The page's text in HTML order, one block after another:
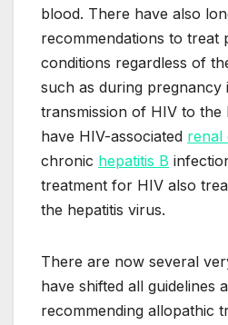
blood. There have also
recommendations to treat
conditions regardless of
such as during
transmission of HIV to
have HIV-associated renal
chronic hepatitis B
treatment for HIV also
the hepatitis virus.
There are now several
have shifted all guidelines
recommending allopathic